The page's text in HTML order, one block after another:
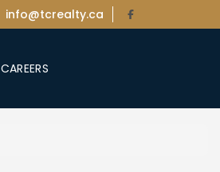
info@tcrealty.ca
CAREERS